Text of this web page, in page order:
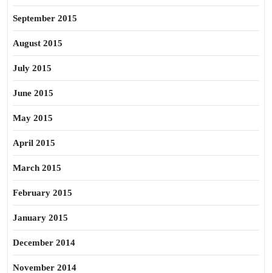
September 2015
August 2015
July 2015
June 2015
May 2015
April 2015
March 2015
February 2015
January 2015
December 2014
November 2014